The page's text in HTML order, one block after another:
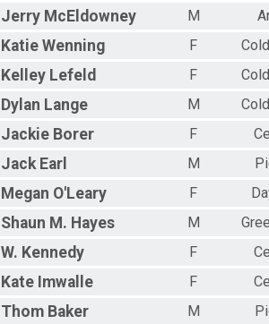
Jerry McEldowney M
Katie Wenning F
Kelley Lefeld F
Dylan Lange M
Jackie Borer F
Jack Earl M
Megan O'Leary F
Shaun M. Hayes M
W. Kennedy F
Kate Imwalle F
Thom Baker M